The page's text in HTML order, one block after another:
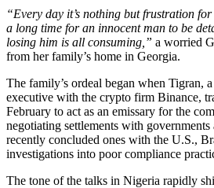
“Every day it’s nothing but frustration
a long time for an innocent man to be
losing him is all consuming,” a worried
from her family’s home in Georgia.
The family’s ordeal began when Tigran,
executive with the crypto firm Binance,
February to act as an emissary for the
negotiating settlements with
recently concluded ones with the U.S.,
investigations into poor compliance
The tone of the talks in Nigeria rapidly